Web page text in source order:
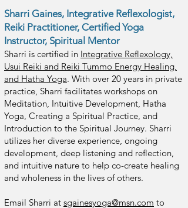
Sharri Gaines, Integrative Reflexologist,
Reiki Practitioner, Certified Yoga
Instructor, Spiritual Mentor
Sharri is certified in Integrative Reflexology,
Usui Reiki and Reiki Tummo Energy Healing,
and Hatha Yoga. With over 20 years in private
practice, Sharri facilitates workshops on
Meditation, Intuitive Development, Hatha
Yoga, Creating a Spiritual Practice, and
Introduction to the Spiritual Journey. Sharri
utilizes her diverse experience, ongoing
development, deep listening and reflection,
and intuitive nature to help co-create healing
and wholeness in the lives of others.
Email Sharri at sgainesyoga@msn.com to